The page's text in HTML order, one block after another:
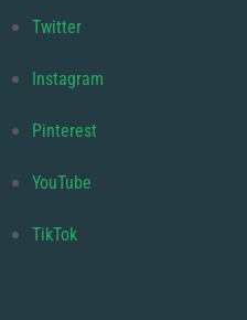
Twitter
Instagram
Pinterest
YouTube
TikTok